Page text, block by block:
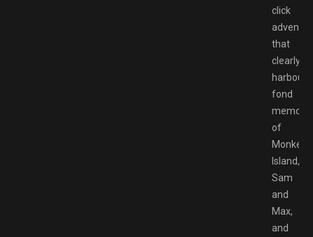
click
that
clearly
harbours
fond
of
Monkey
Island,
Sam
and
Max,
and